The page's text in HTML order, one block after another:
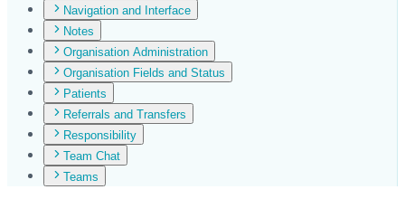
Navigation and Interface
Notes
Organisation Administration
Organisation Fields and Status
Patients
Referrals and Transfers
Responsibility
Team Chat
Teams